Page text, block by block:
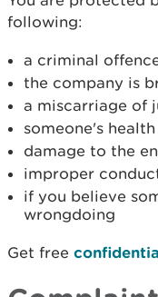
following:
a criminal
the company is
a miscarriage of
someone's
damage to the
improper
if you believe
wrongdoing
Get free